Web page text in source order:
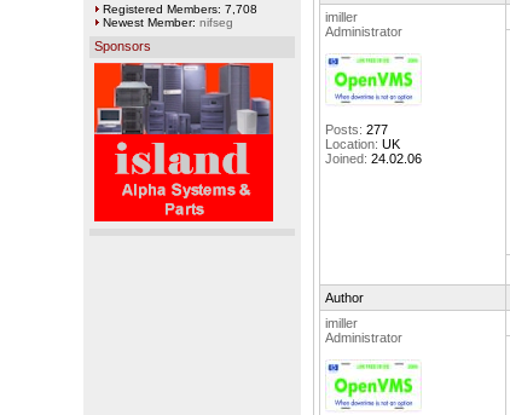
Registered Members: 7,708
Newest Member: nifseg
Sponsors
imiller
Administrator
Posts: 277
Location: UK
Joined: 24.02.06
Author
imiller
Administrator